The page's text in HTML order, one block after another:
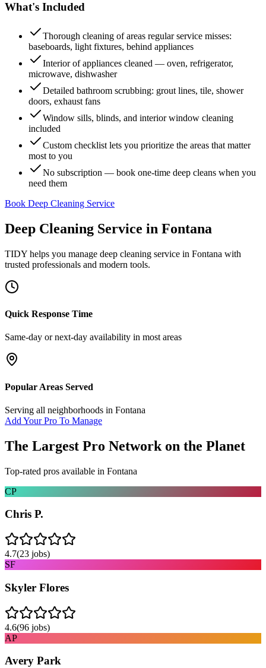
What's Included
Thorough cleaning of areas regular service misses:
baseboards, light fixtures, behind appliances
Interior of appliances cleaned — oven, refrigerator,
microwave, dishwasher
Detailed bathroom scrubbing: grout lines, tile, shower
doors, exhaust fans
Window sills, blinds, and interior window cleaning
included
Custom checklist lets you prioritize the areas that matter
most to you
No subscription — book one-time deep cleans when you
need them
Book Deep Cleaning Service
Deep Cleaning Service in Fontana
TIDY helps you manage deep cleaning service in Fontana with
trusted professionals and modern tools.
Quick Response Time
Same-day or next-day availability in most areas
Popular Areas Served
Serving all neighborhoods in Fontana
Add Your Pro To Manage
The Largest Pro Network on the Planet
Top-rated pros available in Fontana
CP
Chris P.
4.7(23 jobs)
SF
Skyler Flores
4.6(96 jobs)
AP
Avery Park